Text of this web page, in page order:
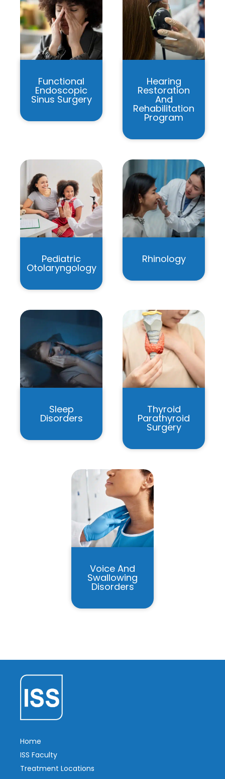
Functional
Endoscopic
Sinus Surgery
Hearing
Restoration
And
Rehabilitation
Program
Pediatric
Otolaryngology
Rhinology
Sleep
Disorders
Thyroid
Parathyroid
Surgery
Voice And
Swallowing
Disorders
Home
ISS Faculty
Treatment Locations